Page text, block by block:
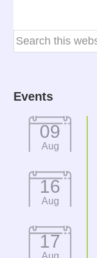
Events
09
Aug
16
Aug
17
Aug